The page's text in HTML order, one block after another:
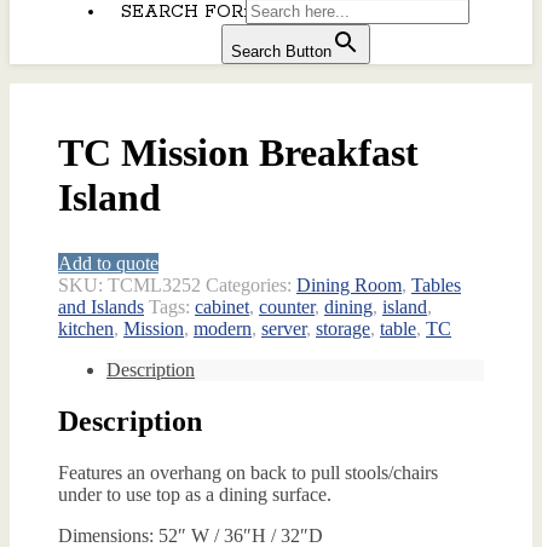
SEARCH FOR:
Search Button
TC Mission Breakfast
Island
Add to quote
SKU: TCML3252 Categories: Dining Room, Tables
and Islands Tags: cabinet, counter, dining, island,
kitchen, Mission, modern, server, storage, table, TC
Description
Description
Features an overhang on back to pull stools/chairs
under to use top as a dining surface.
Dimensions: 52″ W / 36″H / 32″D